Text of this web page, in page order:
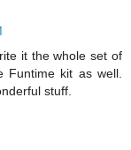
it the whole set of
kit as well.
stuff.